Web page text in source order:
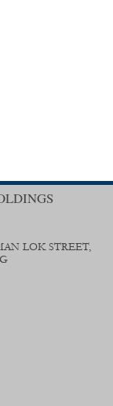
LOK STREET,